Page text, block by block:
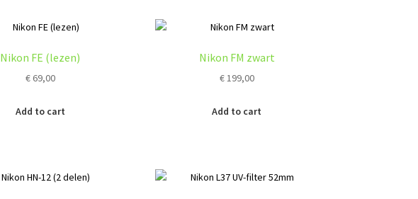
Nikon FE (lezen)
€69,00
Add to cart
Nikon FM zwart
€199,00
Add to cart